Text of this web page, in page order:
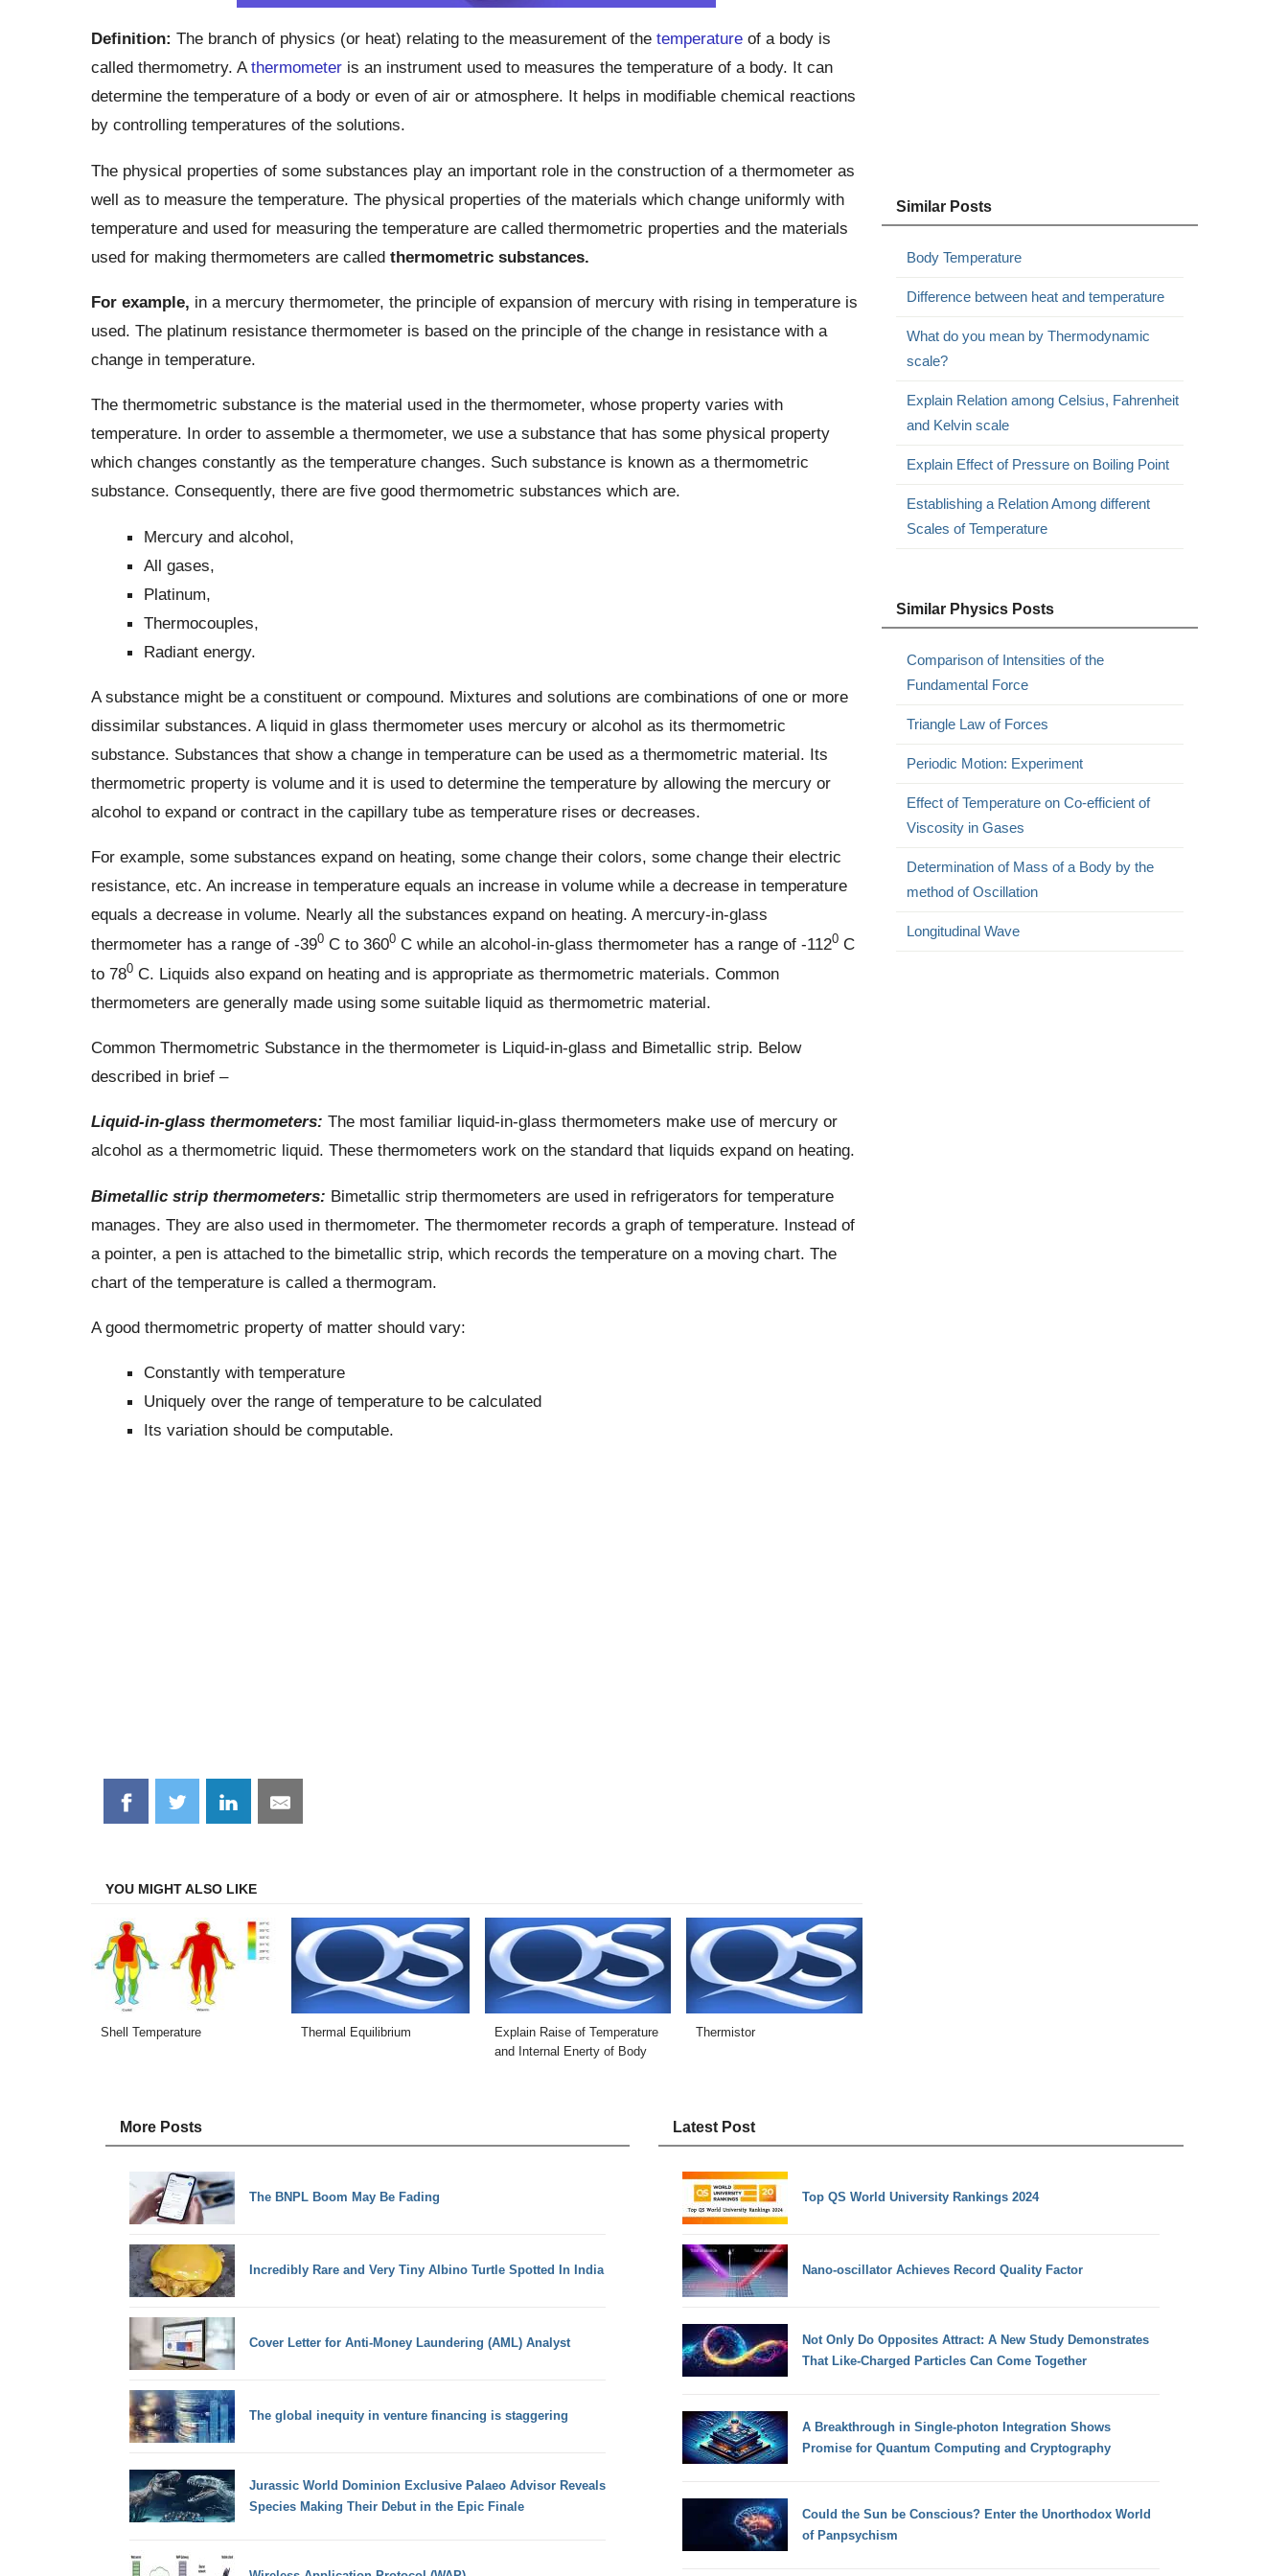
Definition: The branch of physics (or heat) relating to the measurement of the temperatureof a body is
called thermometry. Athermometeris an instrument used to measures the temperature of a body. It can
determine the temperature of a body or even of air or atmosphere. It helps in modifiable chemical reactions
by controlling temperatures of the solutions.
The physical properties of some substances play an important role in the construction of a thermometer as
well as to measure the temperature. The physical properties of the materials which change uniformly with
temperature and used for measuring the temperature are called thermometric properties and the materials
used for making thermometers are called thermometric substances.
For example, in a mercury thermometer, the principle of expansion of mercury with rising in temperature is
used. The platinum resistance thermometer is based on the principle of the change in resistance with a
change in temperature.
The thermometric substance is the material used in the thermometer, whose property varies with
temperature. In order to assemble a thermometer, we use a substance that has some physical property
which changes constantly as the temperature changes. Such substance is known as a thermometric
substance. Consequently, there are five good thermometric substances which are.
Mercury and alcohol,
All gases,
Platinum,
Thermocouples,
Radiant energy.
A substance might be a constituent or compound. Mixtures and solutions are combinations of one or more
dissimilar substances. A liquid in glass thermometer uses mercury or alcohol as its thermometric
substance. Substances that show a change in temperature can be used as a thermometric material. Its
thermometric property is volume and it is used to determine the temperature by allowing the mercury or
alcohol to expand or contract in the capillary tube as temperature rises or decreases.
For example, some substances expand on heating, some change their colors, some change their electric
resistance, etc. An increase in temperature equals an increase in volume while a decrease in temperature
equals a decrease in volume. Nearly all the substances expand on heating. A mercury-in-glass
thermometer has a range of -390C to 3600C while an alcohol-in-glass thermometer has a range of -1120C
to 780C. Liquids also expand on heating and is appropriate as thermometric materials. Common
thermometers are generally made using some suitable liquid as thermometric material.
Common Thermometric Substance in the thermometer is Liquid-in-glass and Bimetallic strip. Below
described in brief –
Liquid-in-glass thermometers: The most familiar liquid-in-glass thermometers make use of mercury or
alcohol as a thermometric liquid. These thermometers work on the standard that liquids expand on heating.
Bimetallic strip thermometers: Bimetallic strip thermometers are used in refrigerators for temperature
manages. They are also used in thermometer. The thermometer records a graph of temperature. Instead of
a pointer, a pen is attached to the bimetallic strip, which records the temperature on a moving chart. The
chart of the temperature is called a thermogram.
A good thermometric property of matter should vary:
Constantly with temperature
Uniquely over the range of temperature to be calculated
Its variation should be computable.
Share
on
Share
on
Share
on
Share
on
YOU MIGHT ALSO LIKE
Shell Temperature Thermal Equilibrium
Explain Raise of Temperature
and Internal Enerty of Body
Thermistor
Similar Posts
Body Temperature
Difference between heat and temperature
What do you mean by Thermodynamic
scale?
Explain Relation among Celsius, Fahrenheit
and Kelvin scale
Explain Effect of Pressure on Boiling Point
Establishing a Relation Among different
Scales of Temperature
Similar Physics Posts
Comparison of Intensities of the
Fundamental Force
Triangle Law of Forces
Periodic Motion: Experiment
Effect of Temperature on Co-efficient of
Viscosity in Gases
Determination of Mass of a Body by the
method of Oscillation
Longitudinal Wave
More Posts
The BNPL Boom May Be Fading
Incredibly Rare and Very Tiny Albino Turtle Spotted In India
Cover Letter for Anti-Money Laundering (AML) Analyst
The global inequity in venture financing is staggering
Jurassic World Dominion Exclusive Palaeo Advisor Reveals
Species Making Their Debut in the Epic Finale
Latest Post
Top QS World University Rankings 2024
Nano-oscillator Achieves Record Quality Factor
Not Only Do Opposites Attract: A New Study Demonstrates
That Like-Charged Particles Can Come Together
A Breakthrough in Single-photon Integration Shows
Promise for Quantum Computing and Cryptography
Could the Sun be Conscious? Enter the Unorthodox World
of Panpsychism